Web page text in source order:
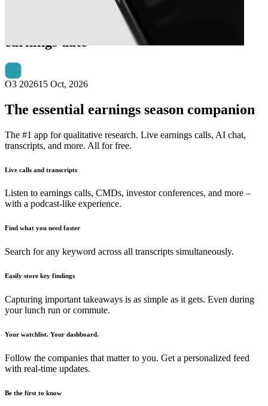
The Bank of New York Mellon
earnings date
Q3 202615 Oct, 2026
The essential earnings season companion
The #1 app for qualitative research. Live earnings calls, AI chat,
transcripts, and more. All for free.
Live calls and transcripts
Listen to earnings calls, CMDs, investor conferences, and more –
with a podcast-like experience.
Find what you need faster
Search for any keyword across all transcripts simultaneously.
Easily store key findings
Capturing important takeaways is as simple as it gets. Even during
your lunch run or commute.
Your watchlist. Your dashboard.
Follow the companies that matter to you. Get a personalized feed
with real-time updates.
Be the first to know